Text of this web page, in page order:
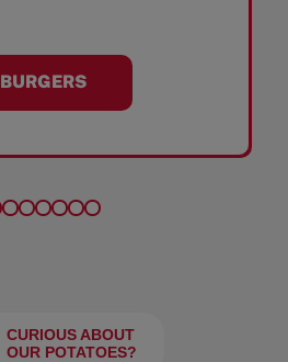
BURGERS
CURIOUS ABOUT
OUR POTATOES?